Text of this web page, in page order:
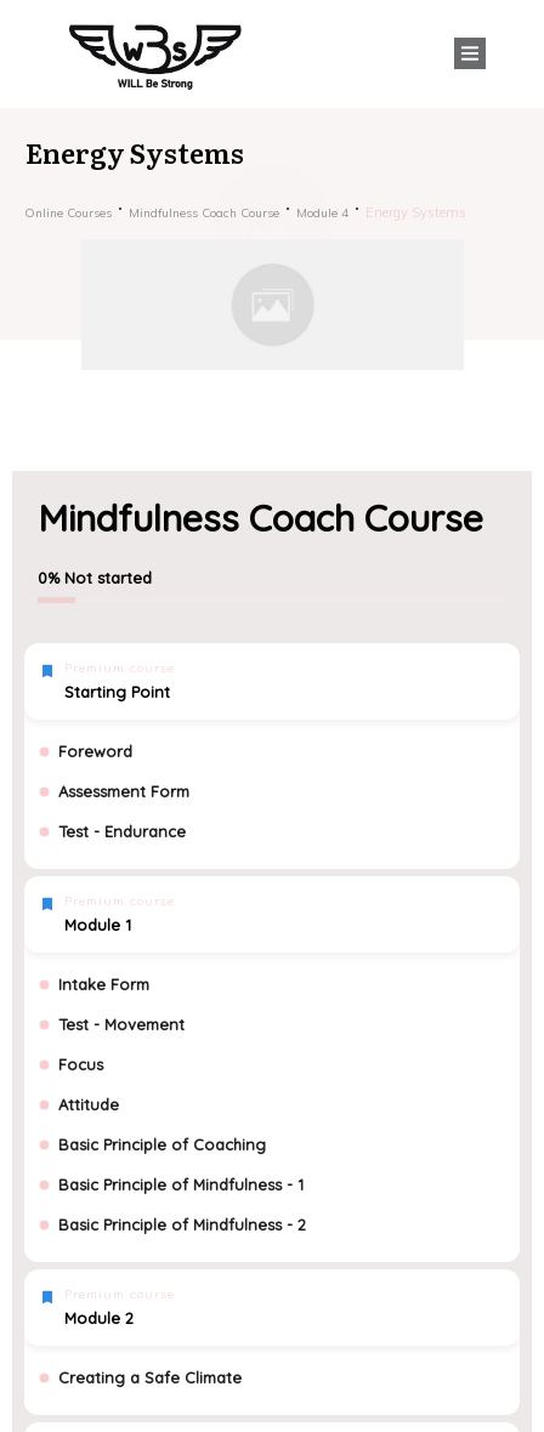
Energy Systems
Online Courses Mindfulness Coach Course Module 4 Energy Systems
Mindfulness Coach Course
0% Not started
Premium course
Starting Point
Foreword
Assessment Form
Test - Endurance
Premium course
Module 1
Intake Form
Test - Movement
Focus
Attitude
Basic Principle of Coaching
Basic Principle of Mindfulness - 1
Basic Principle of Mindfulness - 2
Premium course
Module 2
Creating a Safe Climate